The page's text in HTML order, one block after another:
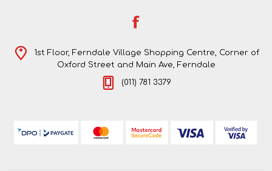
1st Floor, Ferndale Village Shopping Centre, Corner of
Oxford Street and Main Ave, Ferndale
(011) 781 3379